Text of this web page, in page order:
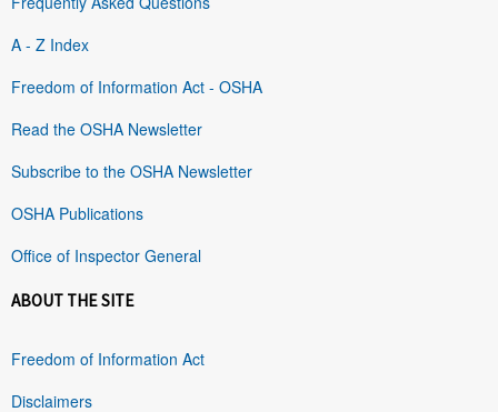
A - Z Index
Freedom of Information Act - OSHA
Read the OSHA Newsletter
Subscribe to the OSHA Newsletter
OSHA Publications
Office of Inspector General
ABOUT THE SITE
Freedom of Information Act
Disclaimers